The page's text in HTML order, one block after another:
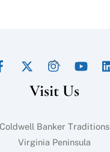
Back
Top
Twitter
Visit Us
Coldwell Banker Traditions
Virginia Peninsula